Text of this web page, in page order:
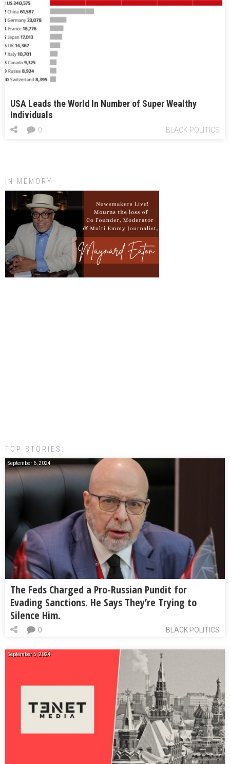
USA Leads the World In Number of Super Wealthy
Individuals
BLACK POLITICS
0
IN MEMORY
TOP STORIES:
September 6, 2024
The Feds Charged a Pro-Russian Pundit for
Evading Sanctions. He Says They’re Trying to
Silence Him.
BLACK POLITICS
0
September 5, 2024